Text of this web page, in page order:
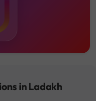
in Ladakh